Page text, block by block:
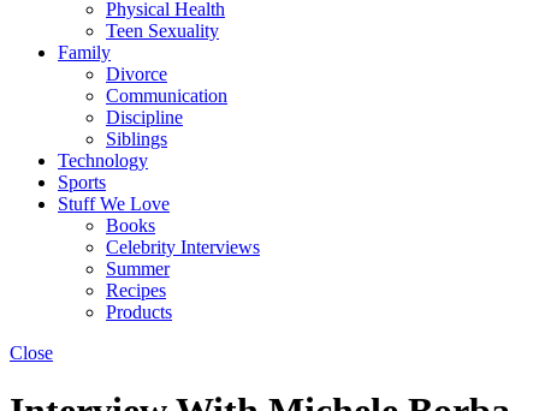
Physical Health
Teen Sexuality
Family
Divorce
Communication
Discipline
Siblings
Technology
Sports
Stuff We Love
Books
Celebrity Interviews
Summer
Recipes
Products
Close